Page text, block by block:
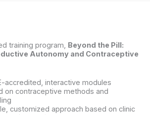
training program, Beyond the Pill:
Autonomy and Contraceptive
accredited, interactive modules
on contraceptive methods and
customized approach based on clinic